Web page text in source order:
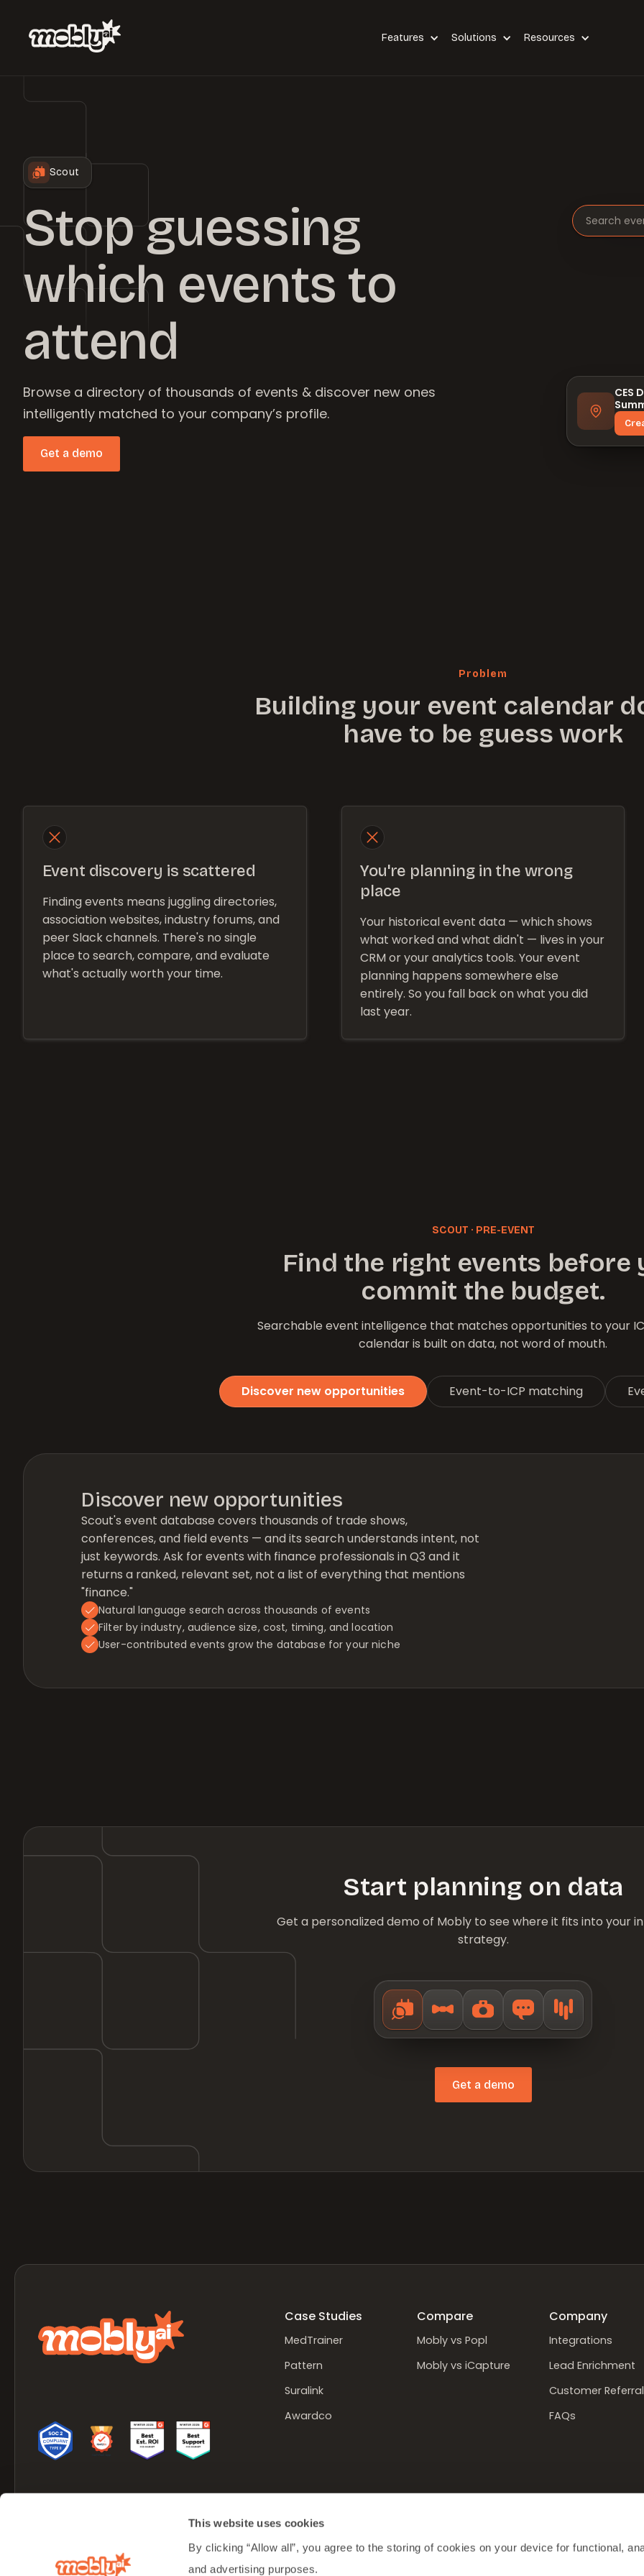
This website uses cookies
By clicking “Allow all”, you agree to the storing of cookies on your device for functional,
and advertising purposes.
Features Solutions Resources
Scout
Stop guessing
which events to
attend
Browse a directory of thousands of events & discover new ones
intelligently matched to your company’s profile.
Get a demo
Search
CES
Problem
Building your event calendar
have to be guess work
Event discovery is scattered
Finding events means juggling directories,
association websites, industry forums, and
peer Slack channels. There's no single
place to search, compare, and evaluate
what's actually worth your time.
You're planning in the wrong
place
Your historical event data — which shows
what worked and what didn't — lives in your
CRM or your analytics tools. Your event
planning happens somewhere else
entirely. So you fall back on what you did
last year.
SCOUT · PRE-EVENT
Find the right events before
commit the budget.
Searchable event intelligence that matches opportunities to your
calendar is built on data, not word of mouth.
Discover new opportunities Event-to-ICP matching
Discover new opportunities
Scout's event database covers thousands of trade shows,
conferences, and field events — and its search understands intent, not
just keywords. Ask for events with finance professionals in Q3 and it
returns a ranked, relevant set, not a list of everything that mentions
"finance."
Natural language search across thousands of events
Filter by industry, audience size, cost, timing, and location
User-contributed events grow the database for your niche
Start planning on data
Get a personalized demo of Mobly to see where it fits into your
strategy.
Get a demo
Case Studies
MedTrainer
Pattern
Suralink
Awardco
Compare
Mobly vs Popl
Mobly vs iCapture
Company
Integrations
Lead Enrichment
Customer Referral
FAQs
© Mobly Inc. 2026 All rights reserved.